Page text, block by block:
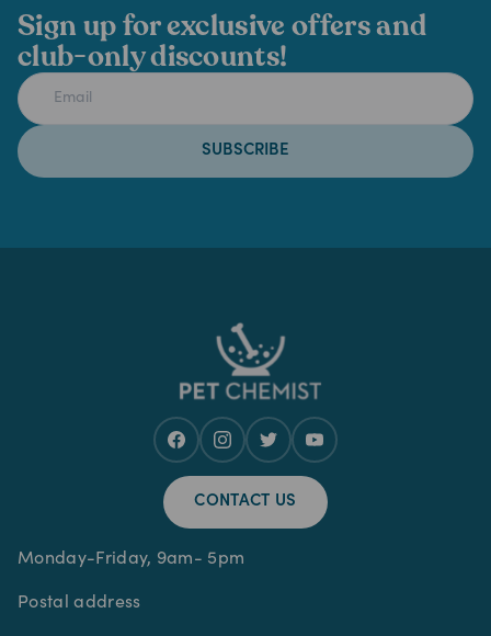
Sign up for exclusive offers and
club-only discounts!
SUBSCRIBE
CONTACT US
Monday-Friday, 9am- 5pm
Postal address